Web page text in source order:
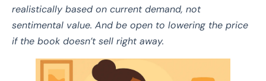
realistically based on current demand, not
sentimental value. And be open to lowering the price
if the book doesn’t sell right away.